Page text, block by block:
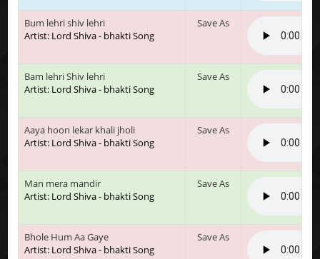
Bum lehri shiv lehri
Artist: Lord Shiva - bhakti Song
Save As
Bam lehri Shiv lehri
Artist: Lord Shiva - bhakti Song
Save As
Aaya hoon lekar khali jholi
Artist: Lord Shiva - bhakti Song
Save As
Man mera mandir
Artist: Lord Shiva - bhakti Song
Save As
Bhole Hum Aa Gaye
Artist: Lord Shiva - bhakti Song
Save As